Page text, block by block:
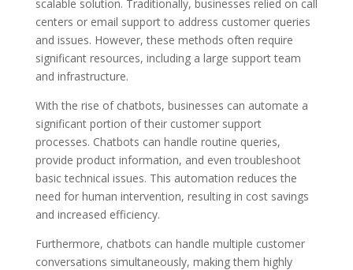
scalable solution. Traditionally, businesses relied on call
centers or email support to address customer queries
and issues. However, these methods often require
significant resources, including a large support team
and infrastructure.
With the rise of chatbots, businesses can automate a
significant portion of their customer support
processes. Chatbots can handle routine queries,
provide product information, and even troubleshoot
basic technical issues. This automation reduces the
need for human intervention, resulting in cost savings
and increased efficiency.
Furthermore, chatbots can handle multiple customer
conversations simultaneously, making them highly